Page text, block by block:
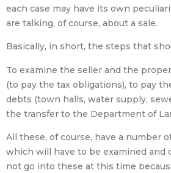
each case may have its own
are talking, of course, about a sale.
Basically, in short, the steps that
To examine the seller and the
(to pay the tax obligations), to pay
debts (town halls, water supply,
the transfer to the Department of
All these, of course, have a number
which will have to be examined and
not go into these at this time